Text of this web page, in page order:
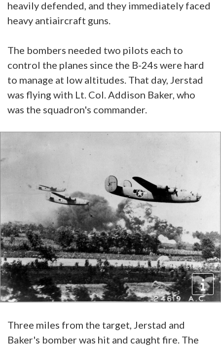
heavily defended, and they immediately faced
heavy antiaircraft guns.
The bombers needed two pilots each to
control the planes since the B-24s were hard
to manage at low altitudes. That day, Jerstad
was flying with Lt. Col. Addison Baker, who
was the squadron's commander.
Three miles from the target, Jerstad and
Baker's bomber was hit and caught fire. The